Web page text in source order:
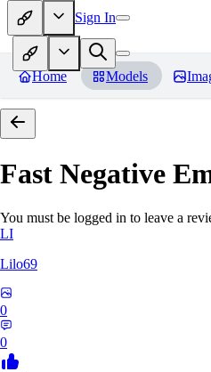
Sign In
Home Models
Fast Negative
You must be logged in to leave a
LI
Lilo69
0
0